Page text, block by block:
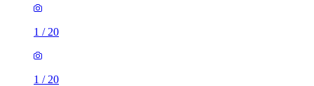
1 / 20
1 / 20